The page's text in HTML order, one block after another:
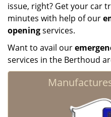
issue, right? Get your car
minutes with help of our
openingservices.
Want to avail our
services in the Berthoud